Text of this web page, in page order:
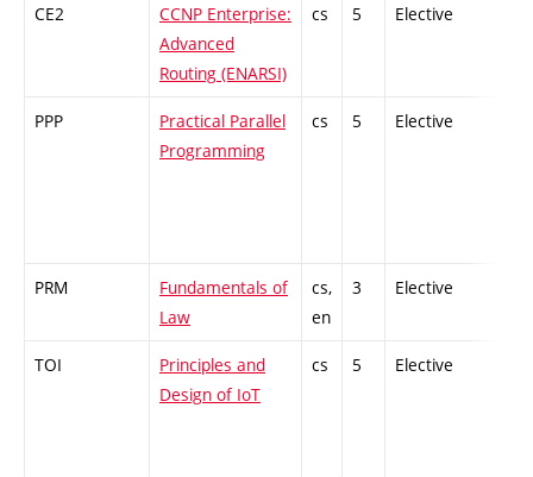
CE2
CCNP Enterprise:
Advanced
Routing (ENARSI)
cs 5 Elective
PPP
Practical Parallel
Programming
cs 5 Elective
PRM
Fundamentals of
Law
cs,
en
3 Elective
TOI
Principles and
Design of IoT
cs 5 Elective